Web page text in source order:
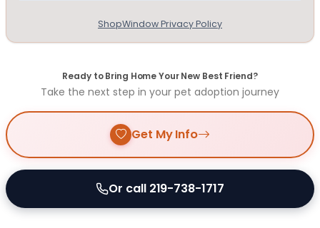
ShopWindow Privacy Policy
Ready to Bring Home Your New Best Friend?
Take the next step in your pet adoption journey
Get My Info
Or call 219-738-1717